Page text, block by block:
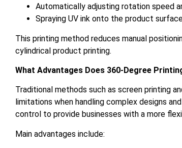
Automatically adjusting rotation speed
Spraying UV ink onto the product
This printing method reduces manual
cylindrical product printing.
What Advantages Does 360-Degree
Traditional methods such as screen printing
limitations when handling complex designs
control to provide businesses with a more
Main advantages include: